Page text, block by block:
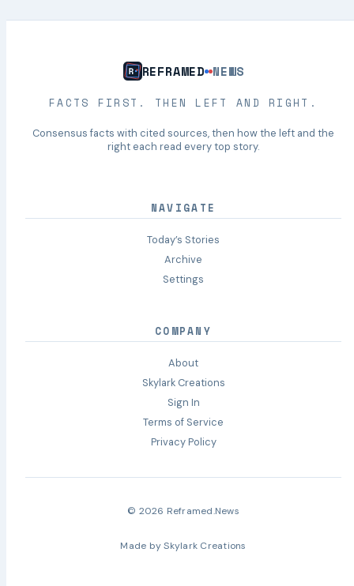
REFRAMED NEWS
FACTS FIRST. THEN LEFT AND RIGHT.
Consensus facts with cited sources, then how the left and the
right each read every top story.
NAVIGATE
Today’s Stories
Archive
Settings
COMPANY
About
Skylark Creations
Sign In
Terms of Service
Privacy Policy
© 2026 Reframed.News
Made by Skylark Creations